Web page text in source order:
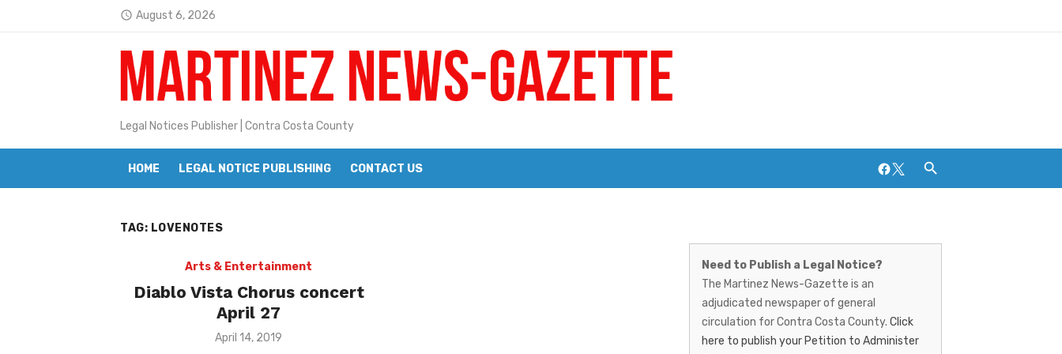
access_time August 6, 2026
Pete Emmons and Small Town With a Big Heart
Contra Costa Legal Notices | FBN, Probate Notice & Trustee Sale Publication
Beaver Festival Better than Ever
Geraldine (Geri) Keary
BottleRock Napa Valley Announces 2026 Lineup of Celebrated Restaurants, Wineries, and Artisanal Craft Breweries and Distilleries
Alhambra blanks Arroyo 7-0
Barbara Jean Kapsalis
Jane L. Peterson
Legal Notices Publisher | Contra Costa County
HOME LEGAL NOTICE PUBLISHING CONTACT US Facebook
Twitter
TAG: LOVENOTES
Arts & Entertainment
Diablo Vista Chorus concert
April 27
Posted
April 14, 2019
News-
Gazette
–
Need to Publish a Legal Notice?
The Martinez News-Gazette is an
adjudicated newspaper of general
circulation for Contra Costa County. Click
here to publish your Petition to Administer